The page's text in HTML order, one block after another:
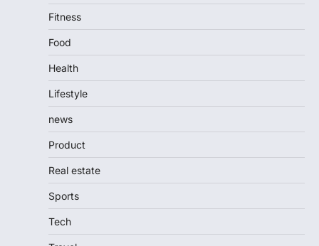
Fitness
Food
Health
Lifestyle
news
Product
Real estate
Sports
Tech